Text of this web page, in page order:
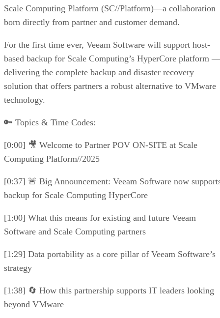
Scale Computing Platform (SC//Platform)—a collaboration
born directly from partner and customer demand.
For the first time ever, Veeam Software will support host-
based backup for Scale Computing’s HyperCore platform —
delivering the complete backup and disaster recovery
solution that offers partners a robust alternative to VMware
technology.
🔑 Topics & Time Codes:
[0:00] 🎥 Welcome to Partner POV ON-SITE at Scale
Computing Platform//2025
[0:37] 🚨 Big Announcement: Veeam Software now
backup for Scale Computing HyperCore
[1:00] What this means for existing and future Veeam
Software and Scale Computing partners
[1:29] Data portability as a core pillar of Veeam Software’s
strategy
[1:38] 🔄 How this partnership supports IT leaders looking
beyond VMware